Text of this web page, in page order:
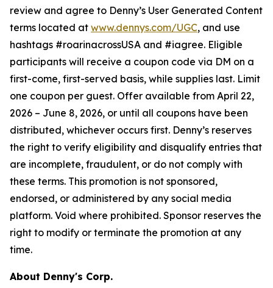
review and agree to Denny’s User Generated Content
terms located at www.dennys.com/UGC, and use
hashtags #roarinacrossUSA and #iagree. Eligible
participants will receive a coupon code via DM on a
first-come, first-served basis, while supplies last. Limit
one coupon per guest. Offer available from April 22,
2026 – June 8, 2026, or until all coupons have been
distributed, whichever occurs first. Denny’s reserves
the right to verify eligibility and disqualify entries that
are incomplete, fraudulent, or do not comply with
these terms. This promotion is not sponsored,
endorsed, or administered by any social media
platform. Void where prohibited. Sponsor reserves the
right to modify or terminate the promotion at any
time.
About Denny's Corp.